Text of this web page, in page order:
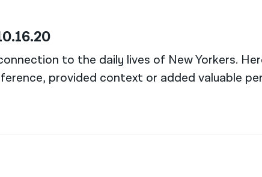
to the daily lives of New Yorkers.
provided context or added valuable